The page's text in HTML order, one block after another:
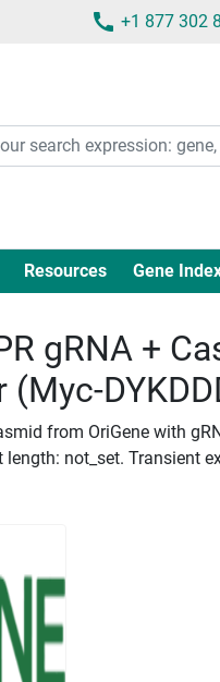
+1 877 302
Resources Gene
gRNA +
from OriGene with
length: not_set. Transient